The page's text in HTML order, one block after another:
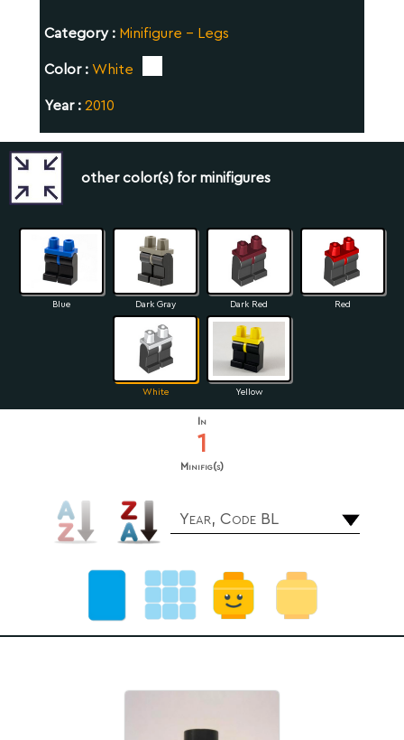
Category : Minifigure - Legs
Color : White
Year : 2010
other color(s) for minifigures
Blue Dark Gray Dark Red Red
White Yellow
In
1
Minifig(s)
Year, Code BL